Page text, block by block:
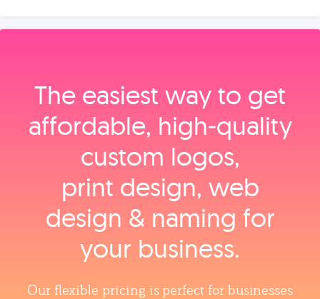
The easiest way to get
affordable, high‑quality
custom logos,
print design, web
design & naming for
your business.
Our flexible pricing is perfect for businesses